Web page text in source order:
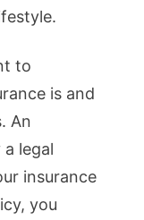
to
is and
An
legal
insurance
you